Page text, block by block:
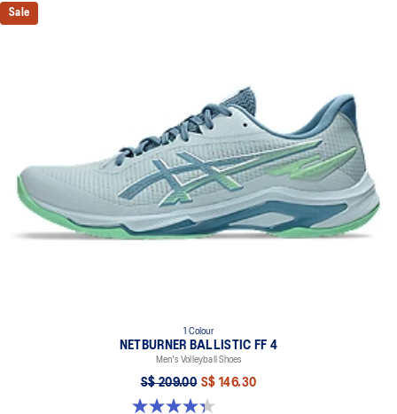
Sale
1 Colour
NETBURNER BALLISTIC FF 4
Men's Volleyball Shoes
S$ 209.00 S$ 146.30
4.3 out of 5 stars. 12 reviews